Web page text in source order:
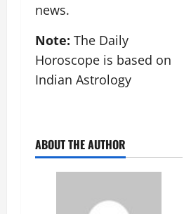
news.
Note: The Daily
Horoscope is based on
Indian Astrology
ABOUT THE AUTHOR